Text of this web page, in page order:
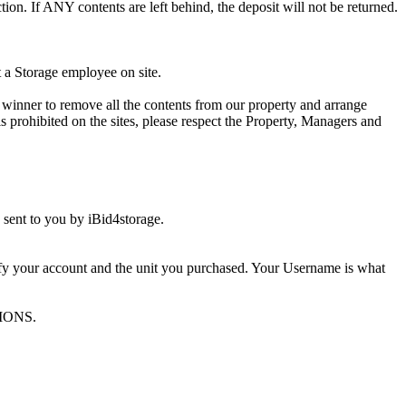
If ANY contents are left behind, the deposit will not be returned.
Storage employee on site.
to remove all the contents from our property and arrange
on the sites, please respect the Property, Managers and
to you by iBid4storage.
account and the unit you purchased. Your Username is what